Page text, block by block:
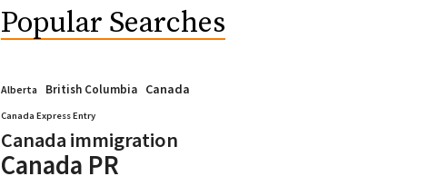
Popular Searches
Alberta British Columbia Canada
Canada Express Entry
Canada immigration
Canada PR